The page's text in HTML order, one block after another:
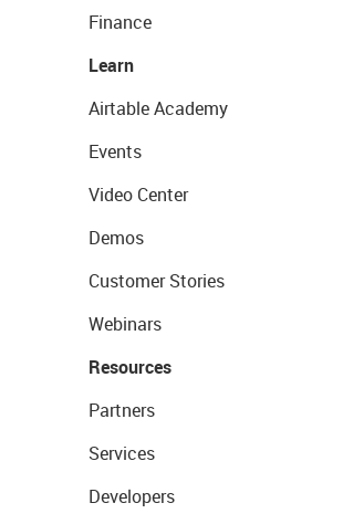
Finance
Learn
Airtable Academy
Events
Video Center
Demos
Customer Stories
Webinars
Resources
Partners
Services
Developers